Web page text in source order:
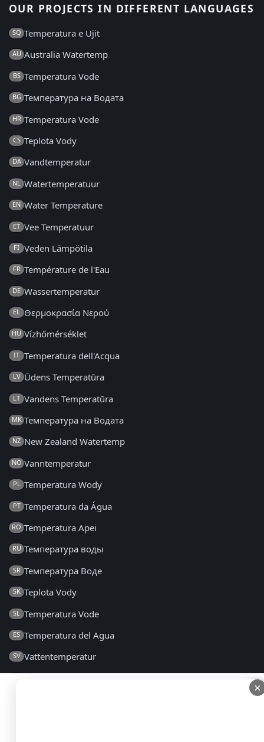
×
OUR PROJECTS IN DIFFERENT LANGUAGES
SQ Temperatura e Ujit
AU Australia Watertemp
BS Temperatura Vode
BG Температура на Водата
HR Temperatura Vode
CS Teplota Vody
DA Vandtemperatur
NL Watertemperatuur
EN Water Temperature
ET Vee Temperatuur
FI Veden Lämpötila
FR Température de l'Eau
DE Wassertemperatur
EL Θερμοκρασία Νερού
HU Vízhőmérséklet
IT Temperatura dell'Acqua
LV Ūdens Temperatūra
LT Vandens Temperatūra
MK Температура на Водата
NZ New Zealand Watertemp
NO Vanntemperatur
PL Temperatura Wody
PT Temperatura da Água
RO Temperatura Apei
RU Температура воды
SR Температура Воде
SK Teplota Vody
SL Temperatura Vode
ES Temperatura del Agua
SV Vattentemperatur
×